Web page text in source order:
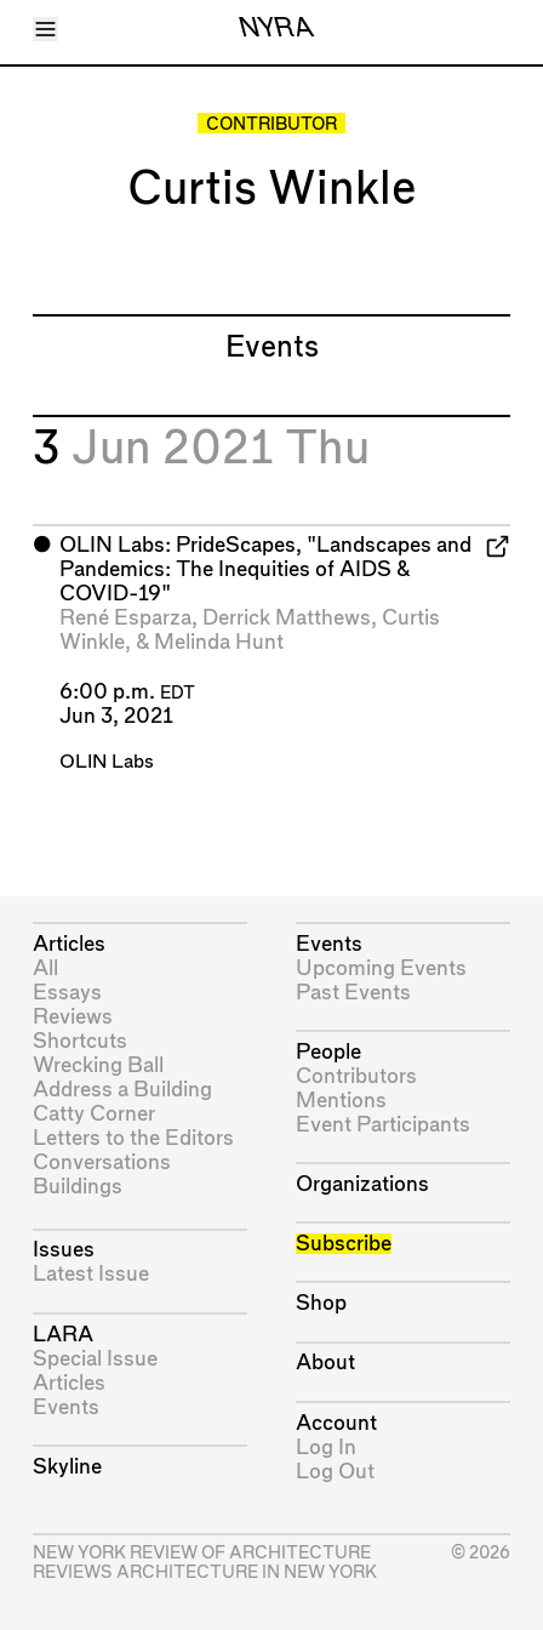
Toggle Menu NYRA
Articles
CONTRIBUTOR
Curtis Winkle
Events
3 Jun 2021 Thu
⬤ OLIN Labs: PrideScapes, "Landscapes and
Pandemics: The Inequities of AIDS &
COVID-19"
René Esparza, Derrick Matthews, Curtis
Winkle, & Melinda Hunt
6:00 p.m. EDT
Jun 3, 2021
OLIN Labs
Articles
All
Essays
Reviews
Shortcuts
Wrecking Ball
Address a Building
Catty Corner
Letters to the Editors
Conversations
Buildings
Issues
Latest Issue
LARA
Special Issue
Articles
Events
Skyline
Events
Upcoming Events
Past Events
People
Contributors
Mentions
Event Participants
Organizations
Subscribe
Shop
About
Account
Log In
Log Out
NEW YORK REVIEW OF ARCHITECTURE
REVIEWS ARCHITECTURE IN NEW YORK
© 2026